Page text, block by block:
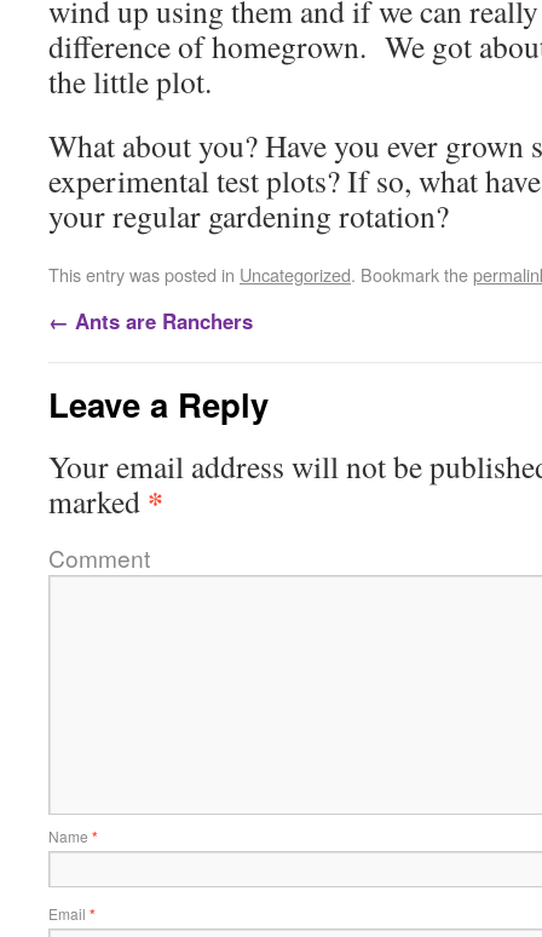
wind up using them and if we can
difference of homegrown. We got
the little plot.
What about you? Have you ever grown
experimental test plots? If so, what
your regular gardening rotation?
This entry was posted in Uncategorized. Bookmark the
← Ants are Ranchers
Leave a Reply
Your email address will not be
marked *
Comment
Name *
Email *